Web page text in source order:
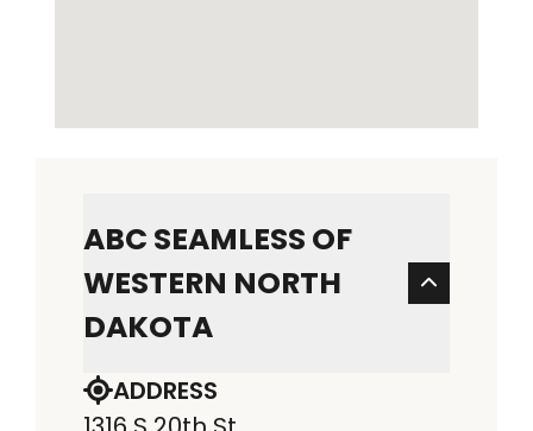
ABC SEAMLESS OF
WESTERN NORTH
DAKOTA
ADDRESS